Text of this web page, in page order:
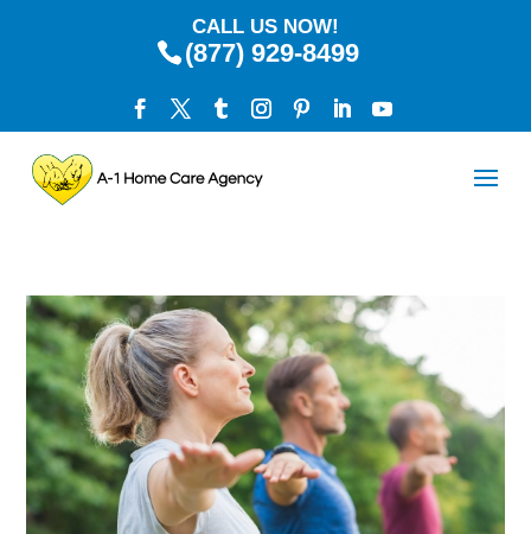
CALL US NOW!
(877) 929-8499